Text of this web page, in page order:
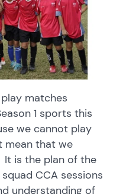
matches
1 sports this
we cannot play
mean that we
is the plan of the
CCA sessions
understanding of